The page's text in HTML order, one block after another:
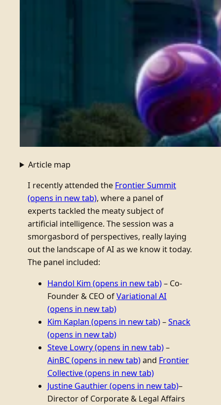
Article map
I recently attended the Frontier Summit
(opens in new tab), where a panel of
experts tackled the meaty subject of
artificial intelligence. The session was a
smorgasbord of perspectives, really laying
out the landscape of AI as we know it today.
The panel included:
Handol Kim (opens in new tab)– Co-
Founder & CEO ofVariational AI
(opens in new tab)
Kim Kaplan (opens in new tab)–Snack
(opens in new tab)
Steve Lowry(opens in new tab)–
AinBC(opens in new tab)and Frontier
Collective(opens in new tab)
Justine Gauthier(opens in new tab)–
Director of Corporate & Legal Affairs